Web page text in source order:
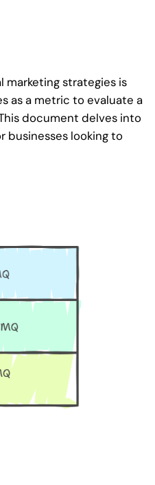
strategies is
as a metric to evaluate a
document delves into
businesses looking to